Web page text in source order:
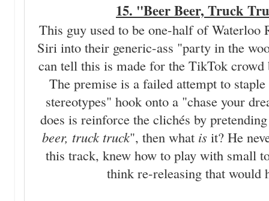
15. "Beer Beer, Truck
This guy used to be one-half of Waterloo
Siri into their generic-ass "party in the
can tell this is made for the TikTok
The premise is a failed attempt to
stereotypes" hook onto a "chase your
does is reinforce the clichés by
beer, truck truck", then what is it? He
this track, knew how to play with small
think re-releasing that would